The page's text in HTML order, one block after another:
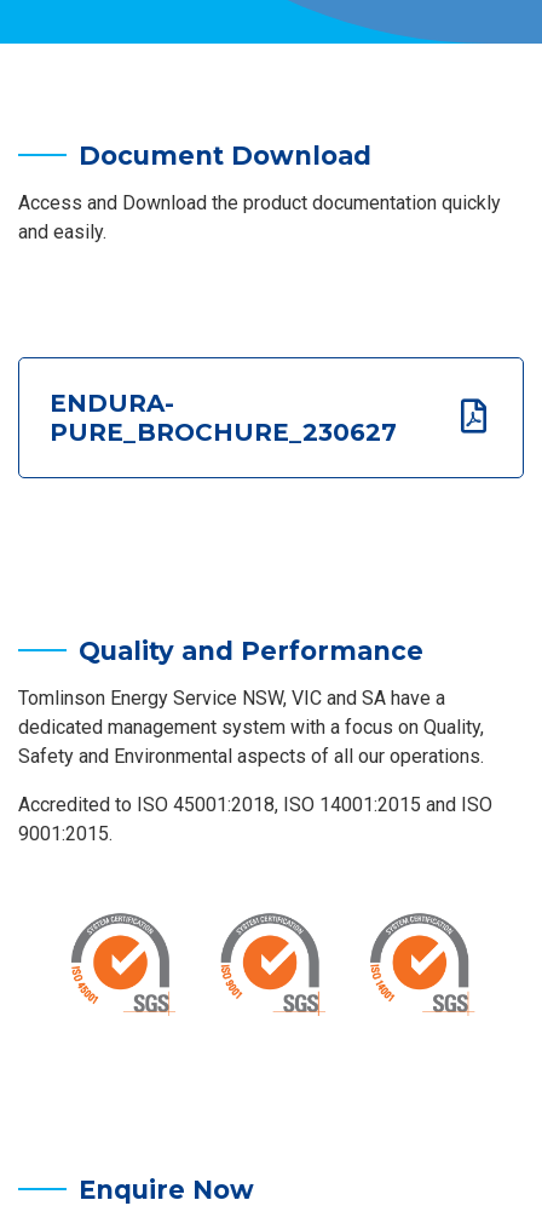
Document Download
Access and Download the product documentation quickly
and easily.
ENDURA-
PURE_BROCHURE_230627
Quality and Performance
Tomlinson Energy Service NSW, VIC and SA have a
dedicated management system with a focus on Quality,
Safety and Environmental aspects of all our operations.
Accredited to ISO 45001:2018, ISO 14001:2015 and ISO
9001:2015.
Enquire Now